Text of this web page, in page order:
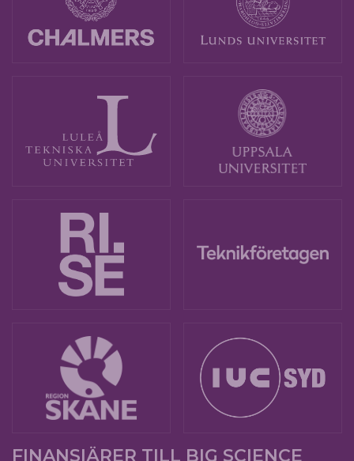
FINANSIÄRER TILL BIG SCIENCE